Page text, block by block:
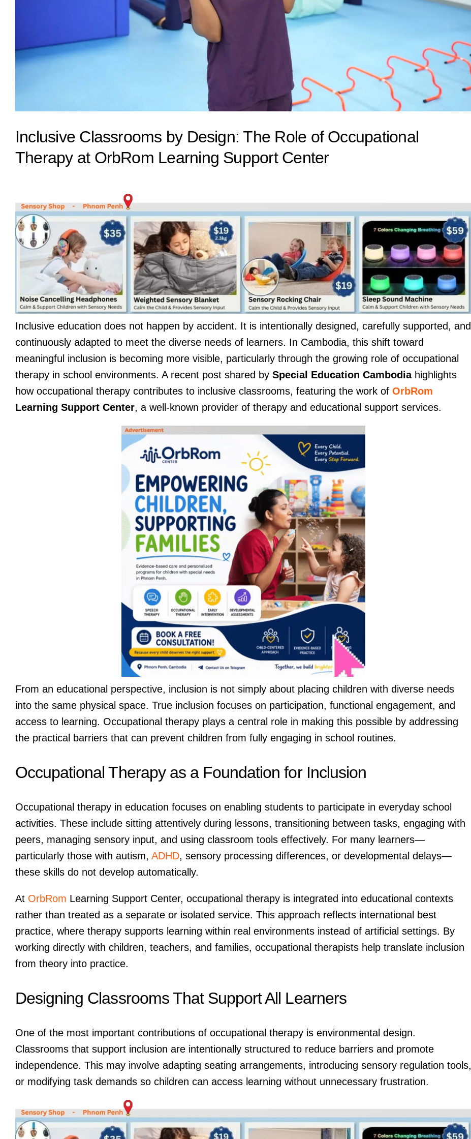
Inclusive Classrooms by Design: The Role of Occupational
Therapy at OrbRom Learning Support Center
Inclusive education does not happen by accident. It is intentionally designed, carefully supported, and
continuously adapted to meet the diverse needs of learners. In Cambodia, this shift toward
meaningful inclusion is becoming more visible, particularly through the growing role of occupational
therapy in school environments. A recent post shared by Special Education Cambodiahighlights
how occupational therapy contributes to inclusive classrooms, featuring the work of OrbRom
Learning Support Center, a well-known provider of therapy and educational support services.
From an educational perspective, inclusion is not simply about placing children with diverse needs
into the same physical space. True inclusion focuses on participation, functional engagement, and
access to learning. Occupational therapy plays a central role in making this possible by addressing
the practical barriers that can prevent children from fully engaging in school routines.
Occupational Therapy as a Foundation for Inclusion
Occupational therapy in education focuses on enabling students to participate in everyday school
activities. These include sitting attentively during lessons, transitioning between tasks, engaging with
peers, managing sensory input, and using classroom tools effectively. For many learners—
particularly those with autism, ADHD, sensory processing differences, or developmental delays—
these skills do not develop automatically.
At OrbRom Learning Support Center, occupational therapy is integrated into educational contexts
rather than treated as a separate or isolated service. This approach reflects international best
practice, where therapy supports learning within real environments instead of artificial settings. By
working directly with children, teachers, and families, occupational therapists help translate inclusion
from theory into practice.
Designing Classrooms That Support All Learners
One of the most important contributions of occupational therapy is environmental design.
Classrooms that support inclusion are intentionally structured to reduce barriers and promote
independence. This may involve adapting seating arrangements, introducing sensory regulation tools,
or modifying task demands so children can access learning without unnecessary frustration.